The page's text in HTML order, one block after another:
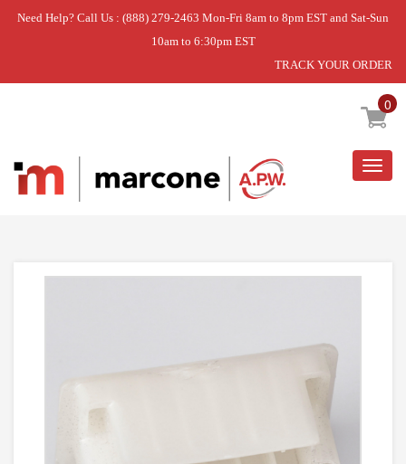
Need Help? Call Us : (888) 279-2463 Mon-Fri 8am to 8pm EST and Sat-Sun
10am to 6:30pm EST
TRACK YOUR ORDER
0
Home » PAINTED HANDLE DR.